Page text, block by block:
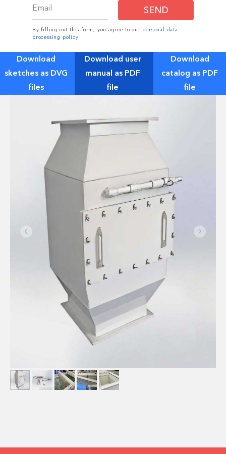
SEND
By filling out this form, you agree to our personal data
processing policy
Download
catalog as PDF
file
Download
sketches as DVG
files
Download user
manual as PDF
file